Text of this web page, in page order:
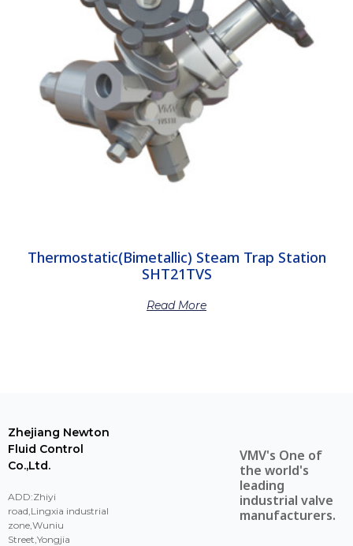
Thermostatic(Bimetallic) Steam Trap Station
SHT21TVS
Read More
Zhejiang Newton
Fluid Control
Co.,Ltd.
ADD:Zhiyi
road,Lingxia industrial
zone,Wuniu
Street,Yongjia
VMV's One of
the world's
leading
industrial valve
manufacturers.